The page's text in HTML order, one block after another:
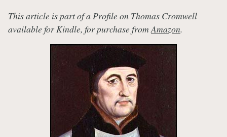
This article is part of a Profile on Thomas Cromwell
available for Kindle, for purchase from Amazon.